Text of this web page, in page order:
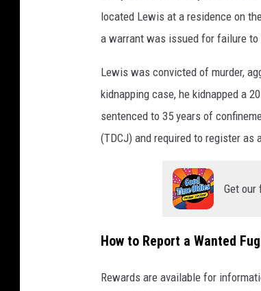
located Lewis at a residence on
a warrant was issued for failure
Lewis was convicted of murder,
kidnapping case, he kidnapped a
sentenced to 35 years of
(TDCJ) and required to register as
Get our
How to Report a Wanted
Rewards are available for